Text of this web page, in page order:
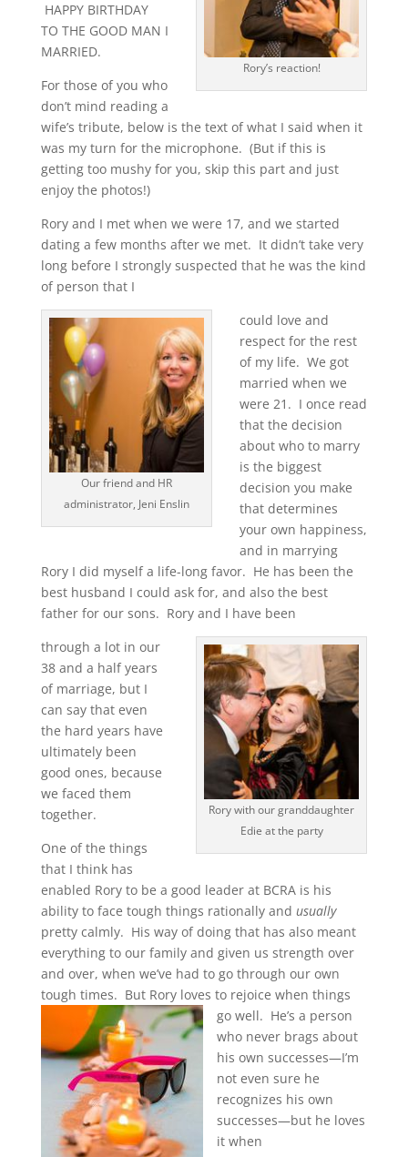
Rory’s reaction!
HAPPY BIRTHDAY
TO THE GOOD MAN I
MARRIED.
For those of you who
don’t mind reading a
wife’s tribute, below is the text of what I said when it
was my turn for the microphone. (But if this is
getting too mushy for you, skip this part and just
enjoy the photos!)
Rory and I met when we were 17, and we started
dating a few months after we met. It didn’t take very
long before I strongly suspected that he was the kind
of person that I
Our friend and HR
administrator, Jeni Enslin
could love and
respect for the rest
of my life. We got
married when we
were 21. I once read
that the decision
about who to marry
is the biggest
decision you make
that determines
your own happiness,
and in marrying
Rory I did myself a life-long favor. He has been the
best husband I could ask for, and also the best
father for our sons. Rory and I have been
Rory with our granddaughter
Edie at the party
through a lot in our
38 and a half years
of marriage, but I
can say that even
the hard years have
ultimately been
good ones, because
we faced them
together.
One of the things
that I think has
enabled Rory to be a good leader at BCRA is his
ability to face tough things rationally and usually
pretty calmly. His way of doing that has also meant
everything to our family and given us strength over
and over, when we’ve had to go through our own
tough times. But Rory loves to rejoice when things
go well. He’s a person
who never brags about
his own successes—I’m
not even sure he
recognizes his own
successes—but he loves
it when